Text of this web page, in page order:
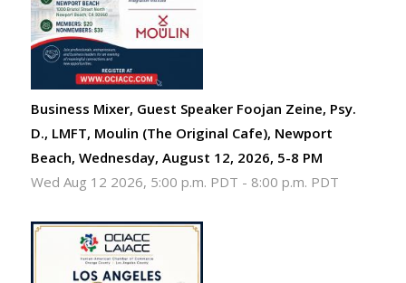
Business Mixer, Guest Speaker Foojan Zeine, Psy.
D., LMFT, Moulin (The Original Cafe), Newport
Beach, Wednesday, August 12, 2026, 5-8 PM
Wed Aug 12 2026, 5:00 p.m. PDT - 8:00 p.m. PDT